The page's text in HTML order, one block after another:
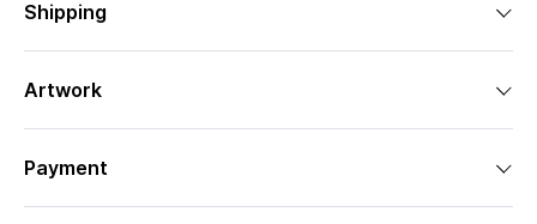
Shipping
Artwork
Payment